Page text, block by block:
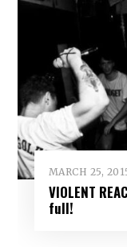
MARCH 25,
VIOLENT
full!